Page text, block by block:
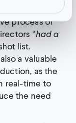
process of
“had a
list.
a valuable
as the
real-time to
the need